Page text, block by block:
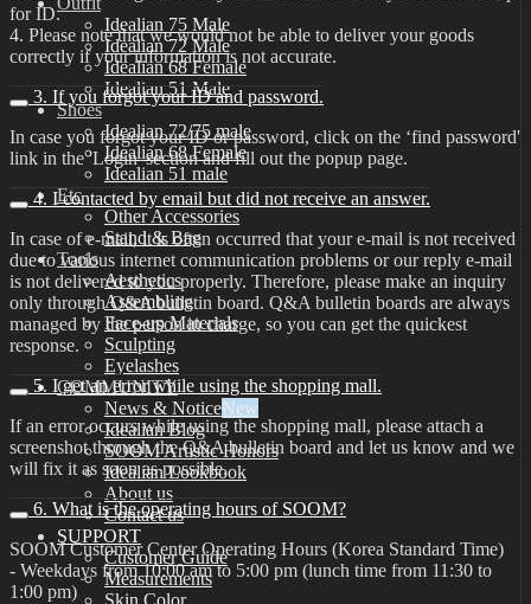
Idealian 75 Male
Idealian 72 Male
Idealian 68 Female
Idealian 51 Male
Shoes
Idealian 72/75 male
Idealian 68 Female
Idealian 51 male
Etc
Other Accessories
Stand & Bag
Tools
Aesthetics
Assembling
Face-up Materials
Sculpting
Eyelashes
COMMUNITY
News & Notice
Idealian Blog
SOOM Artistic Honors
Idealian Lookbook
About us
Contact us
SUPPORT
Customer Guide
Measurements
for ID.
4. Please note that we would not be able to deliver your goods
correctly if your information is not accurate.
3. If you forgot your ID and password.
In case you forgot your ID or password, click on the ‘find password'
link in the 'Login' section and fill out the popup page.
4. I contacted by email but did not receive an answer.
In case of e-mail, it is often occurred that your e-mail is not received
due to various internet communication problems or our reply e-mail
is not delivered to you properly. Therefore, please make an inquiry
only through Q&A bulletin board. Q&A bulletin boards are always
managed by the person in charge, so you can get the quickest
response.
5. I get an error while using the shopping mall.
If an error occurs while using the shopping mall, please attach a
screenshot through the Q&A bulletin board and let us know and we
will fix it as soon as possible.
6. What is the operating hours of SOOM?
SOOM Customer Center Operating Hours (Korea Standard Time)
- Weekdays from 10:00 am to 5:00 pm (lunch time from 11:30 to
1:00 pm)